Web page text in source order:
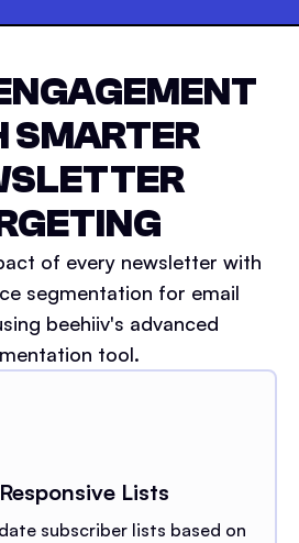
SMARTER
of every newsletter with
segmentation for email
beehiiv's advanced
tool.
Lists
subscriber lists based on